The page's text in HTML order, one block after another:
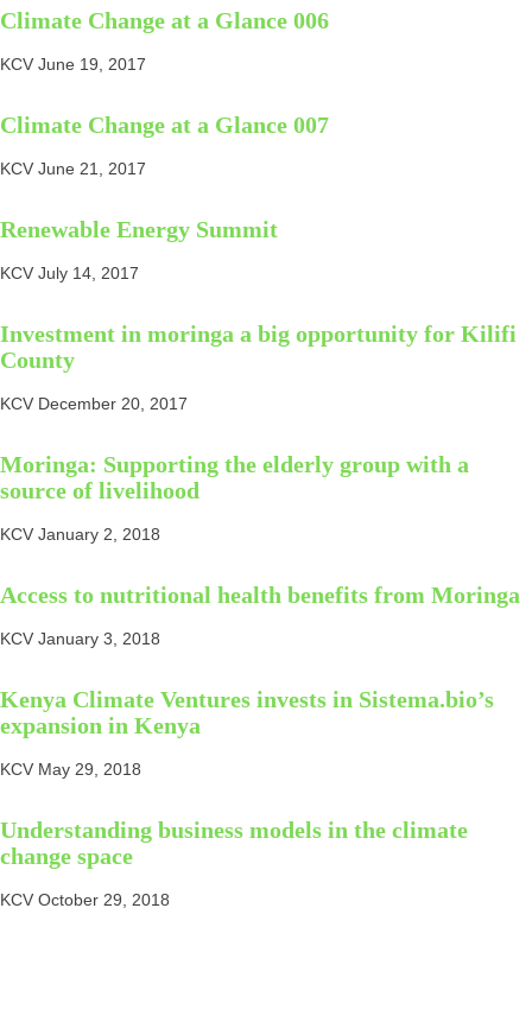
Climate Change at a Glance 006
KCV June 19, 2017
Climate Change at a Glance 007
KCV June 21, 2017
Renewable Energy Summit
KCV July 14, 2017
Investment in moringa a big opportunity for Kilifi
County
KCV December 20, 2017
Moringa: Supporting the elderly group with a
source of livelihood
KCV January 2, 2018
Access to nutritional health benefits from Moringa
KCV January 3, 2018
Kenya Climate Ventures invests in Sistema.bio’s
expansion in Kenya
KCV May 29, 2018
Understanding business models in the climate
change space
KCV October 29, 2018